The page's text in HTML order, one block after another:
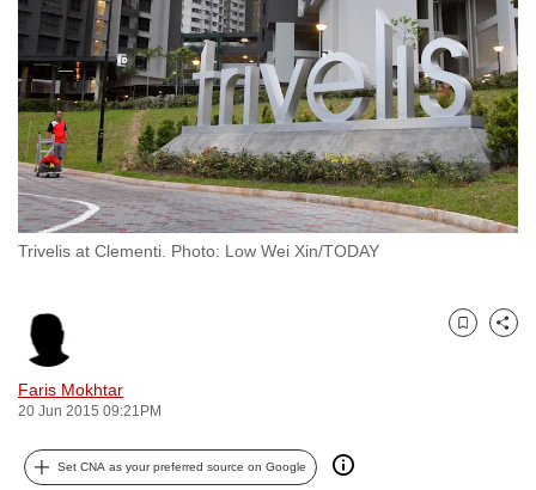
Trivelis at Clementi. Photo: Low Wei Xin/TODAY
Faris Mokhtar
20 Jun 2015 09:21PM
Bookmark
Share
Set CNA as your preferred source on Google
to
switch
browsers
but
we
want
your
experience
with
to
be
fast,
secure
the